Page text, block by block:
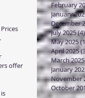
offer
February
January
December
July 2025(4)
May 2025
April 2025
March 2025
January
November
October